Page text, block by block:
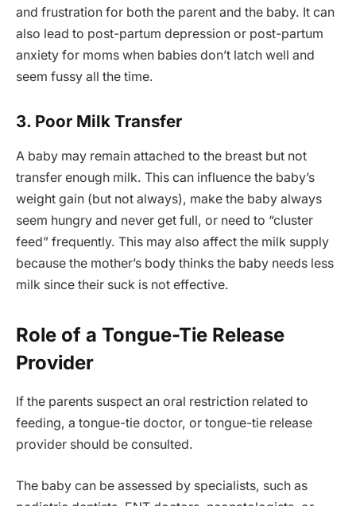
and frustration for both the parent and the baby. It can
also lead to post-partum depression or post-partum
anxiety for moms when babies don’t latch well and
seem fussy all the time.
3. Poor Milk Transfer
A baby may remain attached to the breast but not
transfer enough milk. This can influence the baby’s
weight gain (but not always), make the baby always
seem hungry and never get full, or need to “cluster
feed” frequently. This may also affect the milk supply
because the mother’s body thinks the baby needs less
milk since their suck is not effective.
Role of a Tongue-Tie Release
Provider
If the parents suspect an oral restriction related to
feeding, a tongue-tie doctor, or tongue-tie release
provider should be consulted.
The baby can be assessed by specialists, such as